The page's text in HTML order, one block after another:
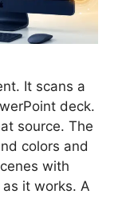
It scans a
deck.
source. The
colors and
with
it works. A